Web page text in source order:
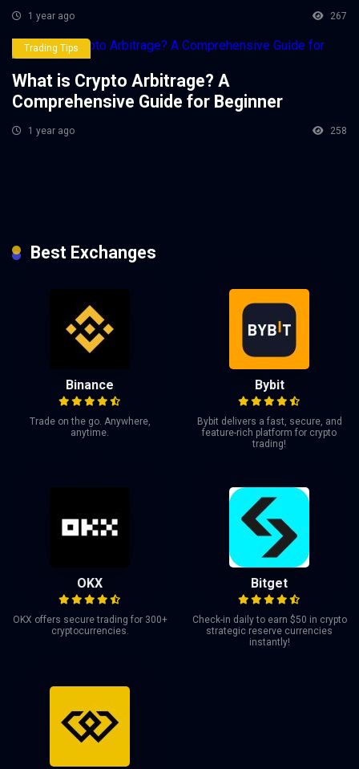
1 year ago 267
Trading Tips
What is Crypto Arbitrage? A
Comprehensive Guide for Beginner
1 year ago 258
Best Exchanges
Binance
Trade on the go. Anywhere,
anytime.
Bybit
Bybit delivers a fast, secure, and
feature-rich platform for crypto
trading!
OKX
OKX offers secure trading for 300+
cryptocurrencies.
Bitget
Check-in daily to earn $50 in crypto
strategic reserve currencies
instantly!